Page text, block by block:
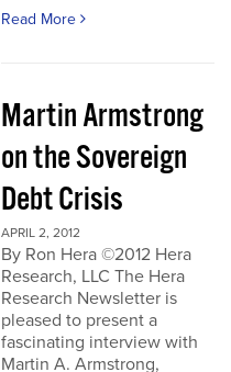
Read More
Martin Armstrong
on the Sovereign
Debt Crisis
APRIL 2, 2012
By Ron Hera ©2012 Hera
Research, LLC The Hera
Research Newsletter is
pleased to present a
fascinating interview with
Martin A. Armstrong,